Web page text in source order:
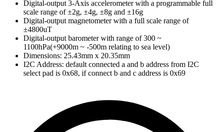
Digital-output 3-Axis accelerometer with a programmable full
scale range of ±2g, ±4g, ±8g and ±16g
Digital-output magnetometer with a full scale range of
±4800uT
Digital-output barometer with range of 300 ~
1100hPa(+9000m ~ -500m relating to sea level)
Dimensions: 25.43mm x 20.35mm
I2C Address: default connected a and b address from I2C
select pad is 0x68, if connect b and c address is 0x69